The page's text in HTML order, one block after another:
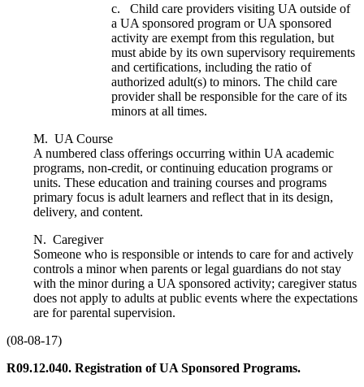
c. Child care providers visiting UA outside of
a UA sponsored program or UA sponsored
activity are exempt from this regulation, but
must abide by its own supervisory requirements
and certifications, including the ratio of
authorized adult(s) to minors. The child care
provider shall be responsible for the care of its
minors at all times.
M. UA Course
A numbered class offerings occurring within UA academic
programs, non-credit, or continuing education programs or
units. These education and training courses and programs
primary focus is adult learners and reflect that in its design,
delivery, and content.
N. Caregiver
Someone who is responsible or intends to care for and actively
controls a minor when parents or legal guardians do not stay
with the minor during a UA sponsored activity; caregiver status
does not apply to adults at public events where the expectations
are for parental supervision.
(08-08-17)
R09.12.040. Registration of UA Sponsored Programs.